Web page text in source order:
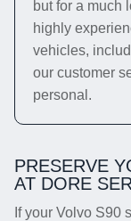
but for a much
highly
vehicles,
our customer
personal.
PRESERVE
AT DORE
If your Volvo S90